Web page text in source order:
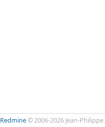
Redmine© 2006-2026 Jean-Philippe